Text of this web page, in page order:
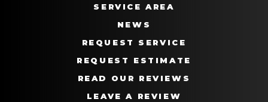
SERVICE AREA
NEWS
REQUEST SERVICE
REQUEST ESTIMATE
READ OUR REVIEWS
LEAVE A REVIEW